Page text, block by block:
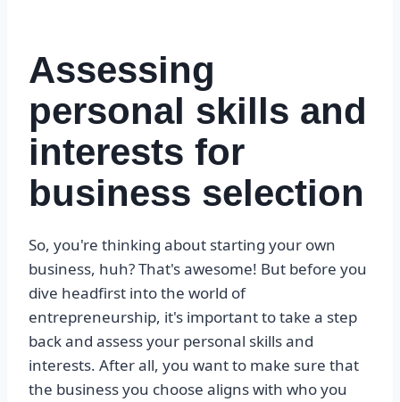
Assessing
personal skills and
interests for
business selection
So, you're thinking about starting your own
business, huh? That's awesome! But before you
dive headfirst into the world of
entrepreneurship, it's important to take a step
back and assess your personal skills and
interests. After all, you want to make sure that
the business you choose aligns with who you